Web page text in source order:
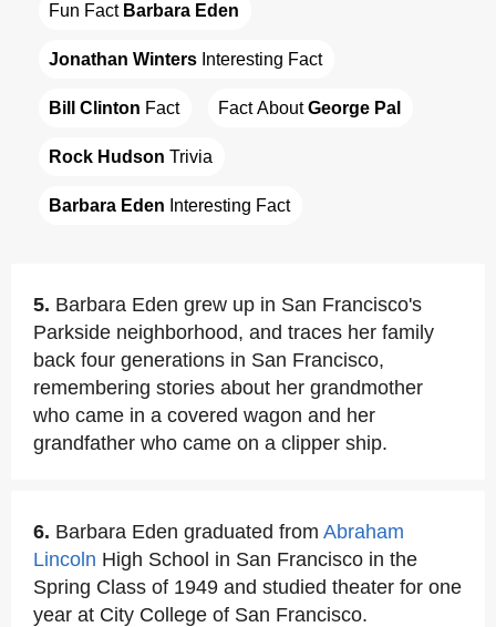
Fun Fact Barbara Eden
Jonathan Winters Interesting Fact
Bill Clinton Fact Fact About George Pal
Rock Hudson Trivia
Barbara Eden Interesting Fact
5. Barbara Eden grew up in San Francisco's
Parkside neighborhood, and traces her family
back four generations in San Francisco,
remembering stories about her grandmother
who came in a covered wagon and her
grandfather who came on a clipper ship.
6. Barbara Eden graduated from Abraham
Lincoln High School in San Francisco in the
Spring Class of 1949 and studied theater for one
year at City College of San Francisco.